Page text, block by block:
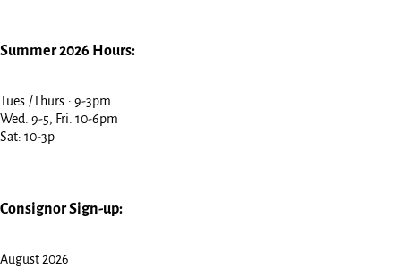
Summer 2026 Hours:
Tues./Thurs.: 9-3pm
Wed. 9-5, Fri. 10-6pm
Sat: 10-3p
Consignor Sign-up:
August 2026